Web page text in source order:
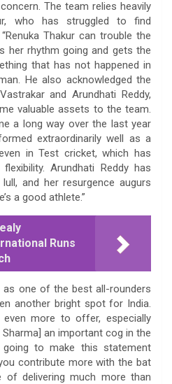
The team relies heavily
who has struggled to find
Thakur can trouble the
her rhythm going and gets the
that has not happened in
He also acknowledged the
and Arundhati Reddy,
valuable assets to the team.
a long way over the last year
extraordinarily well as a
in Test cricket, which has
Arundhati Reddy has
and her resurgence augurs
a good athlete.”
Runs
as one of the best all-rounders
another bright spot for India.
even more to offer, especially
Sharma] an important cog in the
going to make this statement
contribute more with the bat
of delivering much more than